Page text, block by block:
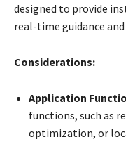
designed to provide
real-time guidance
Considerations:
Application
functions, such as
optimization, or